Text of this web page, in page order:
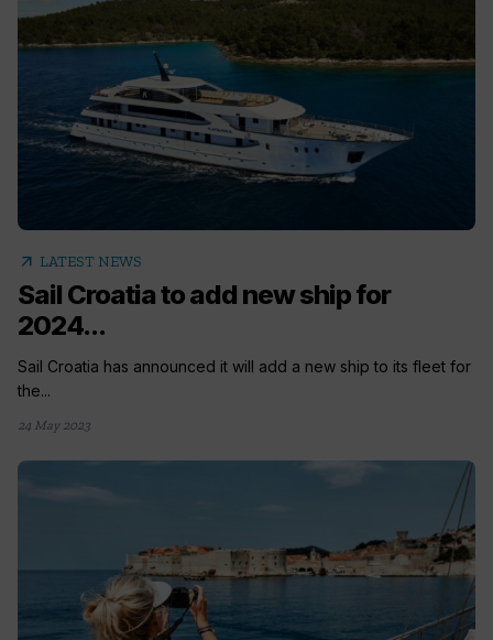
arrow_outward LATEST NEWS
Sail Croatia to add new ship for
2024...
Sail Croatia has announced it will add a new ship to its fleet for
the...
24 May 2023